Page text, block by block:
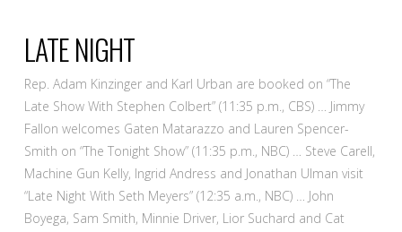
LATE NIGHT
Rep. Adam Kinzinger and Karl Urban are booked on “The
Late Show With Stephen Colbert” (11:35 p.m., CBS) … Jimmy
Fallon welcomes Gaten Matarazzo and Lauren Spencer-
Smith on “The Tonight Show” (11:35 p.m., NBC) … Steve Carell,
Machine Gun Kelly, Ingrid Andress and Jonathan Ulman visit
“Late Night With Seth Meyers” (12:35 a.m., NBC) … John
Boyega, Sam Smith, Minnie Driver, Lior Suchard and Cat